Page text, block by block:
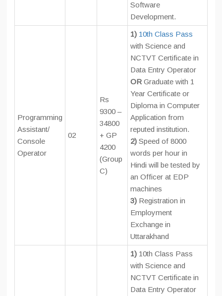
Software
Development.
Programming
Assistant/
Console
Operator
02
Rs
9300 –
34800
+ GP
4200
(Group
C)
1) 10th Class Pass
with Science and
NCTVT Certificate in
Data Entry Operator
OR Graduate with 1
Year Certificate or
Diploma in Computer
Application from
reputed institution.
2) Speed of 8000
words per hour in
Hindi will be tested by
an Officer at EDP
machines
3) Registration in
Employment
Exchange in
Uttarakhand
1) 10th Class Pass
with Science and
NCTVT Certificate in
Data Entry Operator